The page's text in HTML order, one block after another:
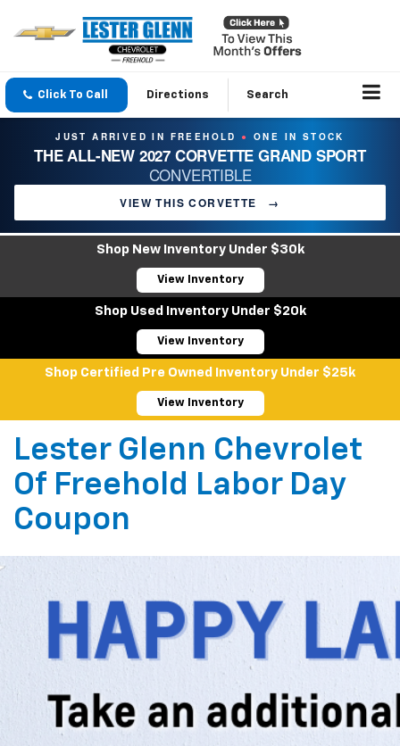
Click To Call Directions Search
JUST ARRIVED IN FREEHOLD ● ONE IN STOCK
THE ALL-NEW 2027 CORVETTE GRAND SPORT
CONVERTIBLE
VIEW THIS CORVETTE →
Shop New Inventory Under $30k
View Inventory
Shop Used Inventory Under $20k
View Inventory
Shop Certified Pre Owned Inventory Under $25k
View Inventory
Lester Glenn Chevrolet
Of Freehold Labor Day
Coupon